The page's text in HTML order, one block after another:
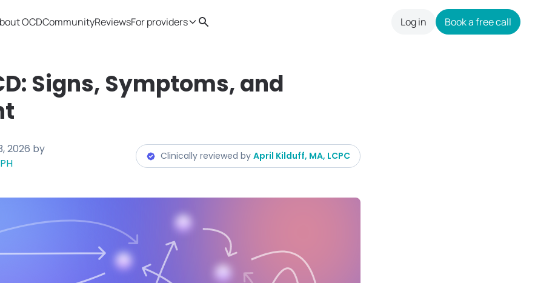
OCDCommunityReviewsFor providers Search Log in Book a free call
Signs, Symptoms, and
2026 by
Clinically reviewed by April Kilduff, MA, LCPC